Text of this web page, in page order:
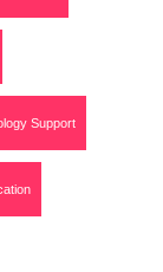
Support